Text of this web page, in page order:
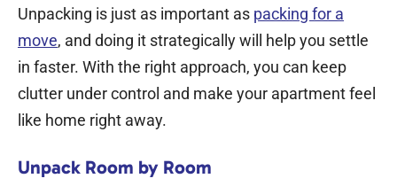
Unpacking is just as important as packing for a
move, and doing it strategically will help you settle
in faster. With the right approach, you can keep
clutter under control and make your apartment feel
like home right away.
Unpack Room by Room